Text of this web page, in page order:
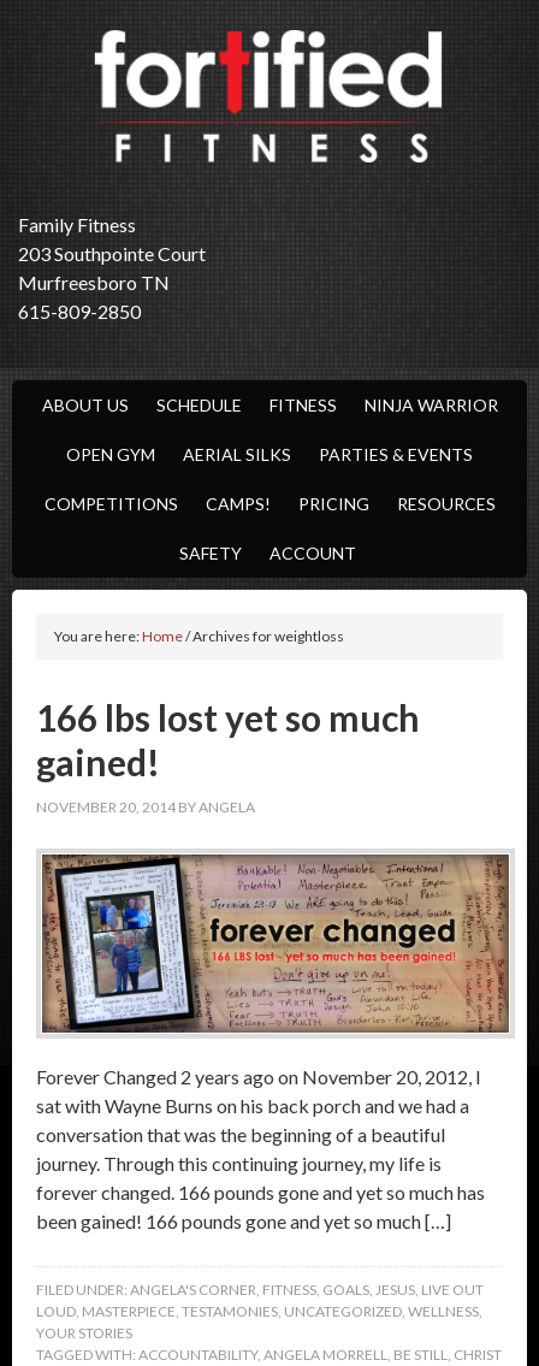
Family Fitness
203 Southpointe Court
Murfreesboro TN
615-809-2850
ABOUT US SCHEDULE FITNESS NINJA WARRIOR
OPEN GYM AERIAL SILKS PARTIES & EVENTS
COMPETITIONS CAMPS! PRICING RESOURCES
SAFETY ACCOUNT
You are here:Home/Archives for weightloss
166 lbs lost yet so much
gained!
NOVEMBER 20, 2014 BYANGELA
Forever Changed 2 years ago on November 20, 2012, I
sat with Wayne Burns on his back porch and we had a
conversation that was the beginning of a beautiful
journey. Through this continuing journey, my life is
forever changed. 166 pounds gone and yet so much has
been gained! 166 pounds gone and yet so much […]
FILED UNDER: ANGELA'S CORNER, FITNESS, GOALS, JESUS, LIVE OUT
LOUD, MASTERPIECE, TESTAMONIES, UNCATEGORIZED, WELLNESS,
YOUR STORIES
TAGGED WITH: ACCOUNTABILITY, ANGELA MORRELL, BE STILL, CHRIST